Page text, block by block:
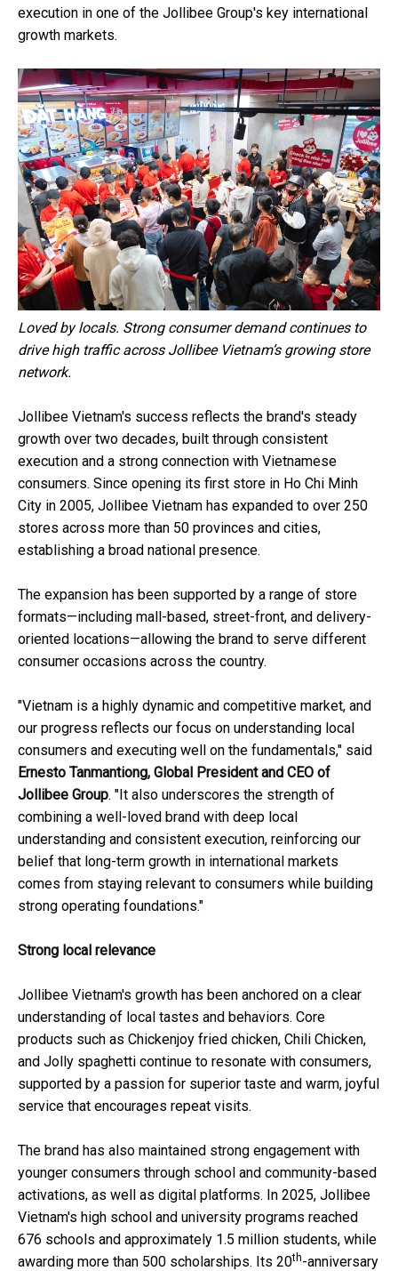
execution in one of the Jollibee Group's key international
growth markets.
Loved by locals. Strong consumer demand continues to
drive high traffic across Jollibee Vietnam’s growing store
network.
Jollibee Vietnam's success reflects the brand's steady
growth over two decades, built through consistent
execution and a strong connection with Vietnamese
consumers. Since opening its first store in Ho Chi Minh
City in 2005, Jollibee Vietnam has expanded to over 250
stores across more than 50 provinces and cities,
establishing a broad national presence.
The expansion has been supported by a range of store
formats—including mall-based, street-front, and delivery-
oriented locations—allowing the brand to serve different
consumer occasions across the country.
"Vietnam is a highly dynamic and competitive market, and
our progress reflects our focus on understanding local
consumers and executing well on the fundamentals," said
Ernesto Tanmantiong, Global President and CEO of
Jollibee Group. "It also underscores the strength of
combining a well-loved brand with deep local
understanding and consistent execution, reinforcing our
belief that long-term growth in international markets
comes from staying relevant to consumers while building
strong operating foundations."
Strong local relevance
Jollibee Vietnam's growth has been anchored on a clear
understanding of local tastes and behaviors. Core
products such as Chickenjoy fried chicken, Chili Chicken,
and Jolly spaghetti continue to resonate with consumers,
supported by a passion for superior taste and warm, joyful
service that encourages repeat visits.
The brand has also maintained strong engagement with
younger consumers through school and community-based
activations, as well as digital platforms. In 2025, Jollibee
Vietnam's high school and university programs reached
676 schools and approximately 1.5 million students, while
awarding more than 500 scholarships. Its 20th-anniversary